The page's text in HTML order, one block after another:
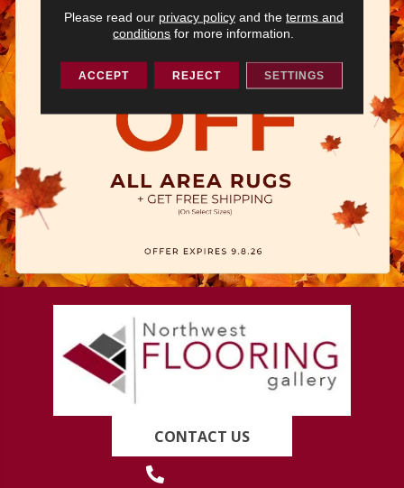
CONTACT US
Please read our privacy policyand the terms and
conditions for more information.
ACCEPT REJECT SETTINGS